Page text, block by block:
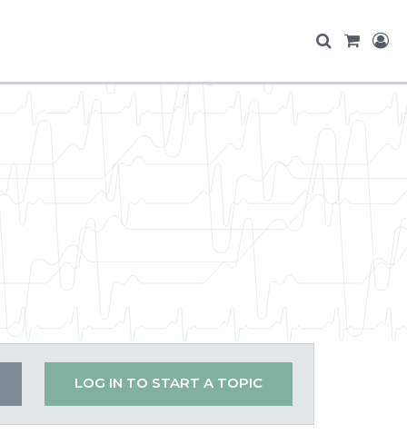
LOG IN TO START A TOPIC